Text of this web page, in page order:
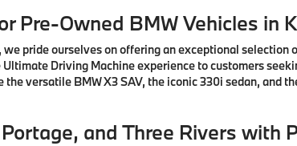
Pre-Owned BMW Vehicles in
pride ourselves on offering an exceptional
Driving Machine experience to customers
versatile BMW X3 SAV, the iconic 330i sedan,
and Three Rivers with